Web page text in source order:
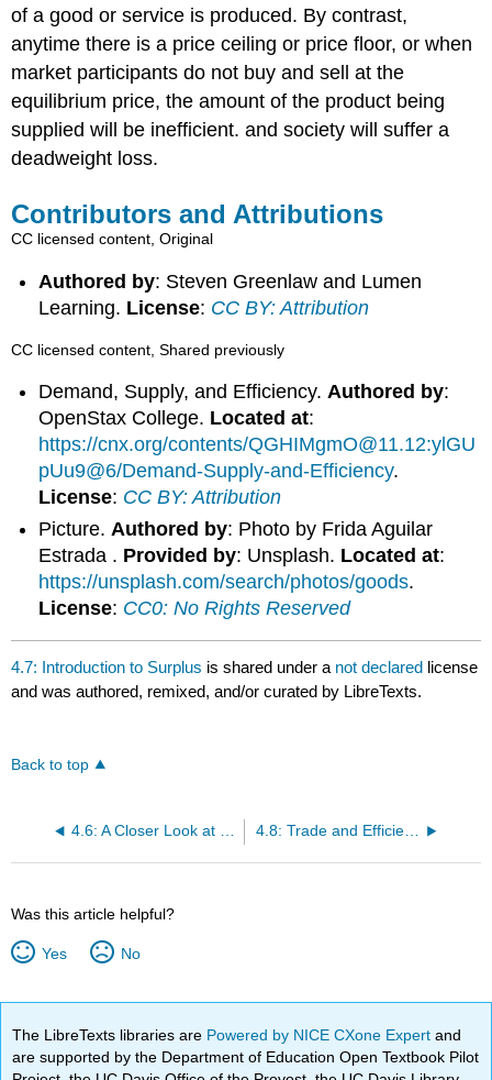
of a good or service is produced. By contrast,
anytime there is a price ceiling or price floor, or when
market participants do not buy and sell at the
equilibrium price, the amount of the product being
supplied will be inefficient. and society will suffer a
deadweight loss.
Contributors and Attributions
CC licensed content, Original
Authored by: Steven Greenlaw and Lumen
Learning. License: CC BY: Attribution
CC licensed content, Shared previously
Demand, Supply, and Efficiency.Authored by:
OpenStax College. Located at:
https://cnx.org/contents/QGHIMgmO@11.12:ylGU
pUu9@6/Demand-Supply-and-Efficiency.
License: CC BY: Attribution
Picture. Authored by: Photo by Frida Aguilar
Estrada . Provided by: Unsplash. Located at:
https://unsplash.com/search/photos/goods.
License: CC0: No Rights Reserved
4.7: Introduction to Surplus is shared under a not declared license
and was authored, remixed, and/or curated by LibreTexts.
Back to top
4.8: Trade and Efficiency
Was this article helpful?
Yes No
The LibreTexts libraries are Powered by NICE CXone Expertand
are supported by the Department of Education Open Textbook Pilot